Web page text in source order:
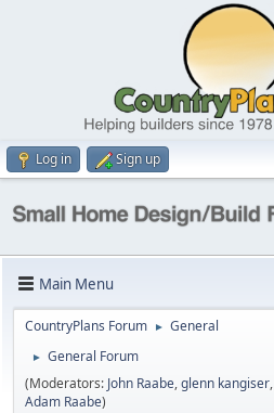
Log in Sign up
Main Menu
CountryPlans Forum ► General
►
General Forum
(Moderators: John Raabe,glenn kangiser,
Adam Raabe)